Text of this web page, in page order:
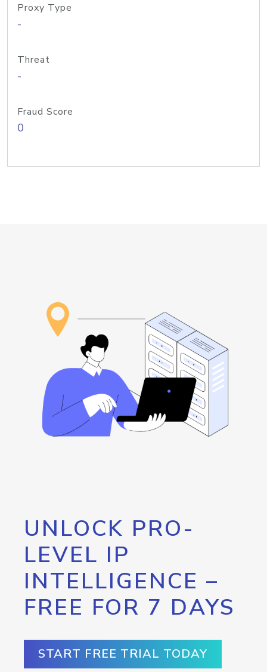
Proxy Type
-
Threat
-
Fraud Score
0
UNLOCK PRO-
LEVEL IP
INTELLIGENCE –
FREE FOR 7 DAYS
START FREE TRIAL TODAY